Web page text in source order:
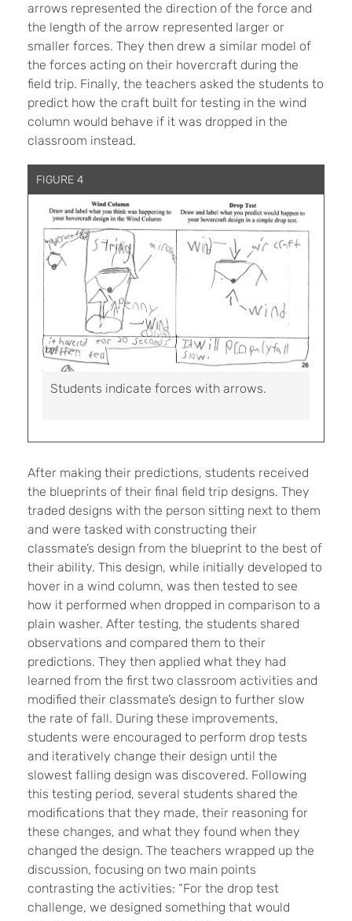
arrows represented the direction of the force and
the length of the arrow represented larger or
smaller forces. They then drew a similar model of
the forces acting on their hovercraft during the
field trip. Finally, the teachers asked the students to
predict how the craft built for testing in the wind
column would behave if it was dropped in the
classroom instead.
FIGURE 4
Students indicate forces with arrows.
After making their predictions, students received
the blueprints of their final field trip designs. They
traded designs with the person sitting next to them
and were tasked with constructing their
classmate’s design from the blueprint to the best of
their ability. This design, while initially developed to
hover in a wind column, was then tested to see
how it performed when dropped in comparison to a
plain washer. After testing, the students shared
observations and compared them to their
predictions. They then applied what they had
learned from the first two classroom activities and
modified their classmate’s design to further slow
the rate of fall. During these improvements,
students were encouraged to perform drop tests
and iteratively change their design until the
slowest falling design was discovered. Following
this testing period, several students shared the
modifications that they made, their reasoning for
these changes, and what they found when they
changed the design. The teachers wrapped up the
discussion, focusing on two main points
contrasting the activities: “For the drop test
challenge, we designed something that would